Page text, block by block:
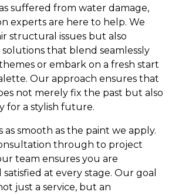
suffered from water damage,
experts are here to help. We
structural issues but also
that blend seamlessly
or embark on a fresh start
Our approach ensures that
not merely fix the past but also
for a stylish future.
as smooth as the paint we apply.
through to project
team ensures you are
at every stage. Our goal
just a service, but an